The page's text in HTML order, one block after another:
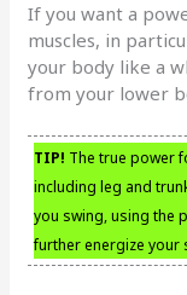
If you want a
muscles, in
your body like a
from your lower
TIP! The true power
including leg and
you swing, using the
further energize your